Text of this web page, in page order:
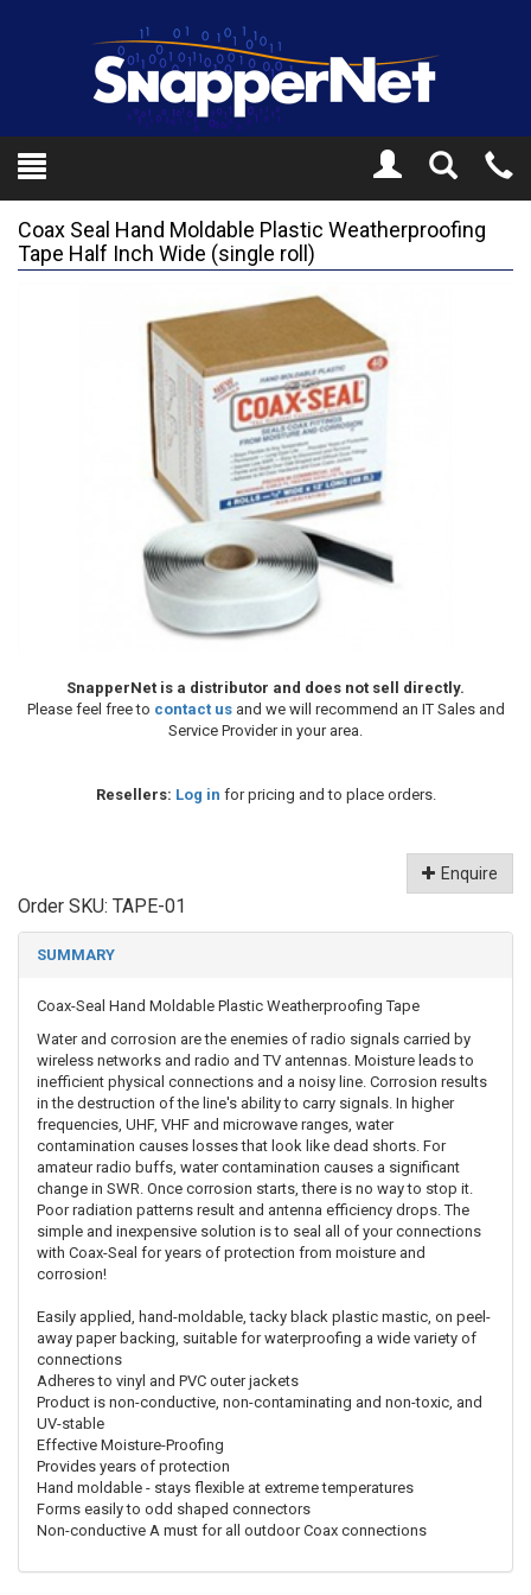
Toggle
Search
Coax Seal Hand Moldable Plastic Weatherproofing
Tape Half Inch Wide (single roll)
SnapperNet is a distributor and does not sell directly.
Please feel free to contact usand we will recommend an IT Sales and
Service Provider in your area.
Resellers: Log in for pricing and to place orders.
Enquire
Order SKU: TAPE-01
SUMMARY
Coax-Seal Hand Moldable Plastic Weatherproofing Tape
Water and corrosion are the enemies of radio signals carried by
wireless networks and radio and TV antennas. Moisture leads to
inefficient physical connections and a noisy line. Corrosion results
in the destruction of the line's ability to carry signals. In higher
frequencies, UHF, VHF and microwave ranges, water
contamination causes losses that look like dead shorts. For
amateur radio buffs, water contamination causes a significant
change in SWR. Once corrosion starts, there is no way to stop it.
Poor radiation patterns result and antenna efficiency drops. The
simple and inexpensive solution is to seal all of your connections
with Coax-Seal for years of protection from moisture and
corrosion!
Easily applied, hand-moldable, tacky black plastic mastic, on peel-
away paper backing, suitable for waterproofing a wide variety of
connections
Adheres to vinyl and PVC outer jackets
Product is non-conductive, non-contaminating and non-toxic, and
UV-stable
Effective Moisture-Proofing
Provides years of protection
Hand moldable - stays flexible at extreme temperatures
Forms easily to odd shaped connectors
Non-conductive A must for all outdoor Coax connections